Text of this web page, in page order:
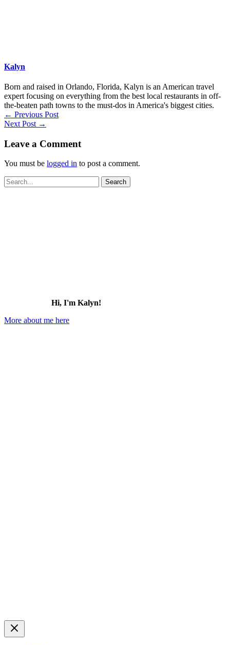
Kalyn
Born and raised in Orlando, Florida, Kalyn is an American travel
expert focusing on everything from the best local restaurants in off-
the-beaten path towns to the must-dos in America's biggest cities.
← Previous Post
Next Post →
Leave a Comment
You must be logged in to post a comment.
Search
for:
Hi, I'm Kalyn!
More about me here